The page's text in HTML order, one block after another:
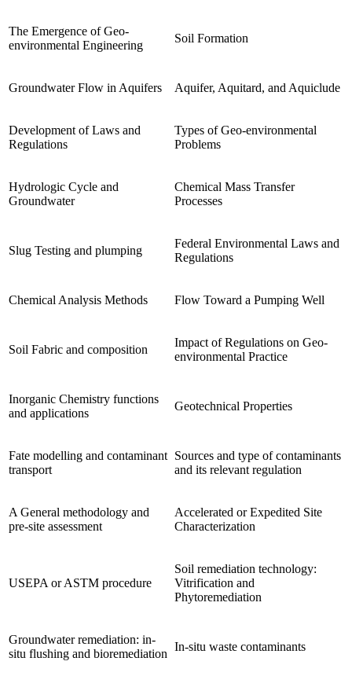
The Emergence of Geo-
environmental Engineering
Soil Formation
Groundwater Flow in Aquifers Aquifer, Aquitard, and Aquiclude
Development of Laws and
Regulations
Types of Geo-environmental
Problems
Hydrologic Cycle and
Groundwater
Chemical Mass Transfer
Processes
Slug Testing and plumping
Federal Environmental Laws and
Regulations
Chemical Analysis Methods Flow Toward a Pumping Well
Soil Fabric and composition
Impact of Regulations on Geo-
environmental Practice
Inorganic Chemistry functions
and applications
Geotechnical Properties
Fate modelling and contaminant
transport
Sources and type of contaminants
and its relevant regulation
A General methodology and
pre-site assessment
Accelerated or Expedited Site
Characterization
USEPA or ASTM procedure
Soil remediation technology:
Vitrification and
Phytoremediation
Groundwater remediation: in-
situ flushing and bioremediation
In-situ waste contaminants